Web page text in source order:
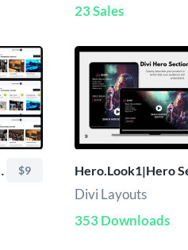
23 Sales
$9
Divi Layouts
353 Downloads